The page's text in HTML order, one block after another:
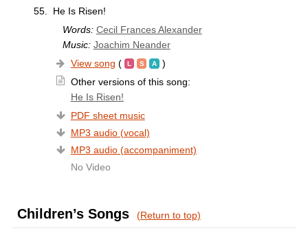
55.
He Is Risen!
Words: Cecil Frances Alexander
Music: Joachim Neander
View song (
)
Other versions of this song:
He Is Risen!
PDF sheet music
MP3 audio (vocal)
MP3 audio (accompaniment)
No Video
Children’s Songs (Return to top)